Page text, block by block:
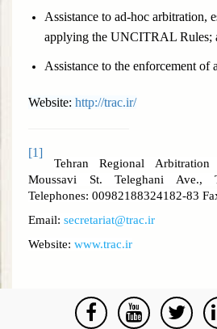
Assistance to ad-hoc arbitration,
applying the UNCITRAL Rules;
Assistance to the enforcement of
Website: http://trac.ir/
[1]
Tehran Regional
Moussavi St. Teleghani Ave.,
Telephones: 00982188324182-83
Email: secretariat@trac.ir
Website: www.trac.ir